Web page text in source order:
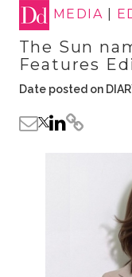
MEDIA
The Sun
Features
Date posted on